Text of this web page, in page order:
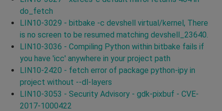
do_fetch
LIN10-3029 - bitbake -c devshell virtual/kernel, There
is no screen to be resumed matching devshell_23640.
LIN10-3036 - Compiling Python within bitbake fails if
you have 'icc' anywhere in your project path
LIN10-2420 - fetch error of package python-ipy in
project without --dl-layers
LIN10-3053 - Security Advisory - gdk-pixbuf - CVE-
2017-1000422